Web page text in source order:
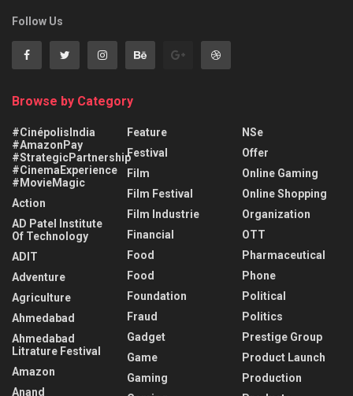
Follow Us
Browse by Category
#CinépolisIndia
#AmazonPay
#StrategicPartnership
#CinemaExperience
#MovieMagic
Action
AD Patel Institute
Of Technology
ADIT
Adventure
Agriculture
Ahmedabad
Ahmedabad
Litrature Festival
Amazon
Anand
Feature
Festival
Film
Film Festival
Film Industrie
Financial
Food
Food
Foundation
Fraud
Gadget
Game
Gaming
NSe
Offer
Online Gaming
Online Shopping
Organization
OTT
Pharmaceutical
Phone
Political
Politics
Prestige Group
Product Launch
Production